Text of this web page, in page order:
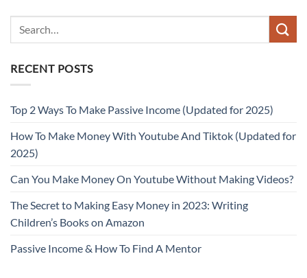
RECENT POSTS
Top 2 Ways To Make Passive Income (Updated for 2025)
How To Make Money With Youtube And Tiktok (Updated for
2025)
Can You Make Money On Youtube Without Making Videos?
The Secret to Making Easy Money in 2023: Writing
Children’s Books on Amazon
Passive Income & How To Find A Mentor